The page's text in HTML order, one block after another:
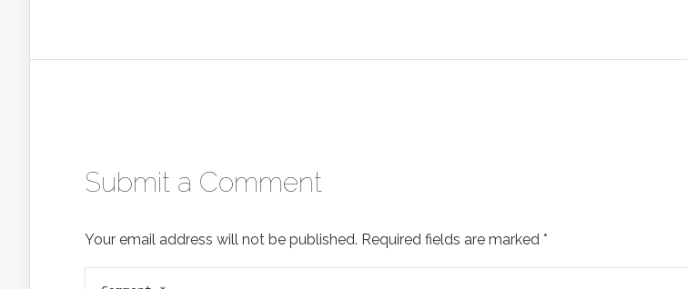
Submit a Comment
Your email address will not be published. Required fields are marked *